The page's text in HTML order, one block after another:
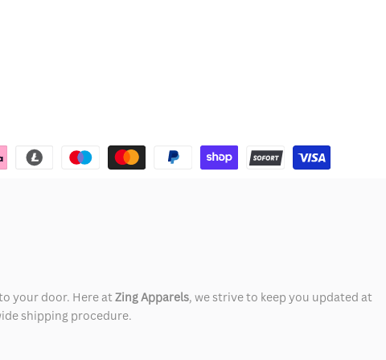
your door. Here atZing Apparels, we strive to keep you updated at
shipping procedure.